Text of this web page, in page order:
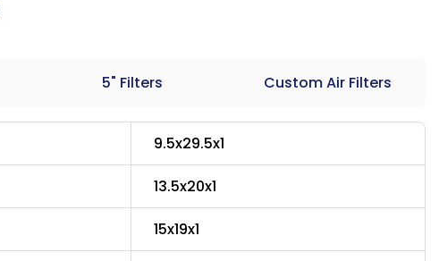
5" Filters Custom Air Filters
9.5x29.5x1
13.5x20x1
15x19x1